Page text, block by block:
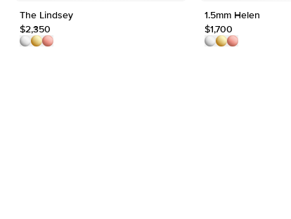
The Lindsey
$2,350
1.5mm Helen
$1,700